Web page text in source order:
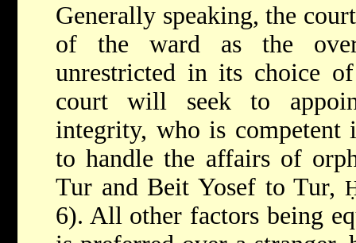
Generally speaking, the
of the ward as the
unrestricted in its choice
court will seek to
integrity, who is
to handle the affairs of
Tur and Beit Yosef to Tur,
6). All other factors being